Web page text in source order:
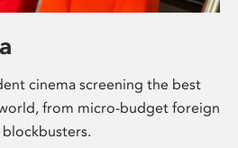
cinema screening the best
from micro-budget foreign